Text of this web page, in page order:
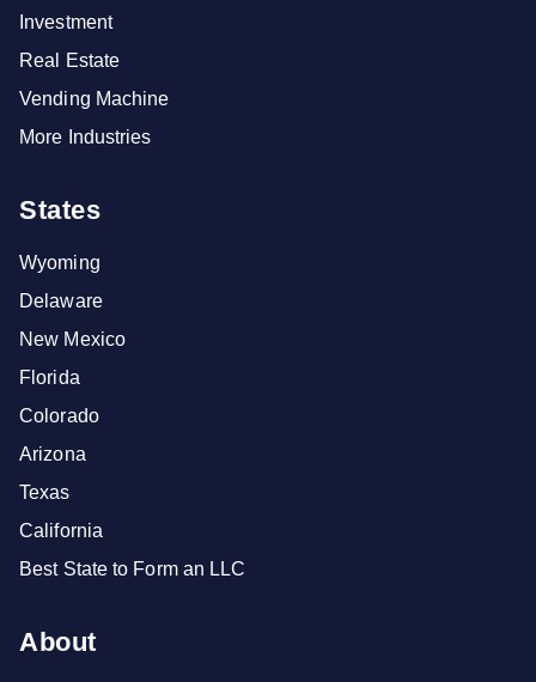
Investment
Real Estate
Vending Machine
More Industries
States
Wyoming
Delaware
New Mexico
Florida
Colorado
Arizona
Texas
California
Best State to Form an LLC
About